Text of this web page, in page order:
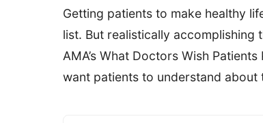
Getting patients to make healthy
list. But realistically accomplishing
AMA’s What Doctors Wish
want patients to understand about